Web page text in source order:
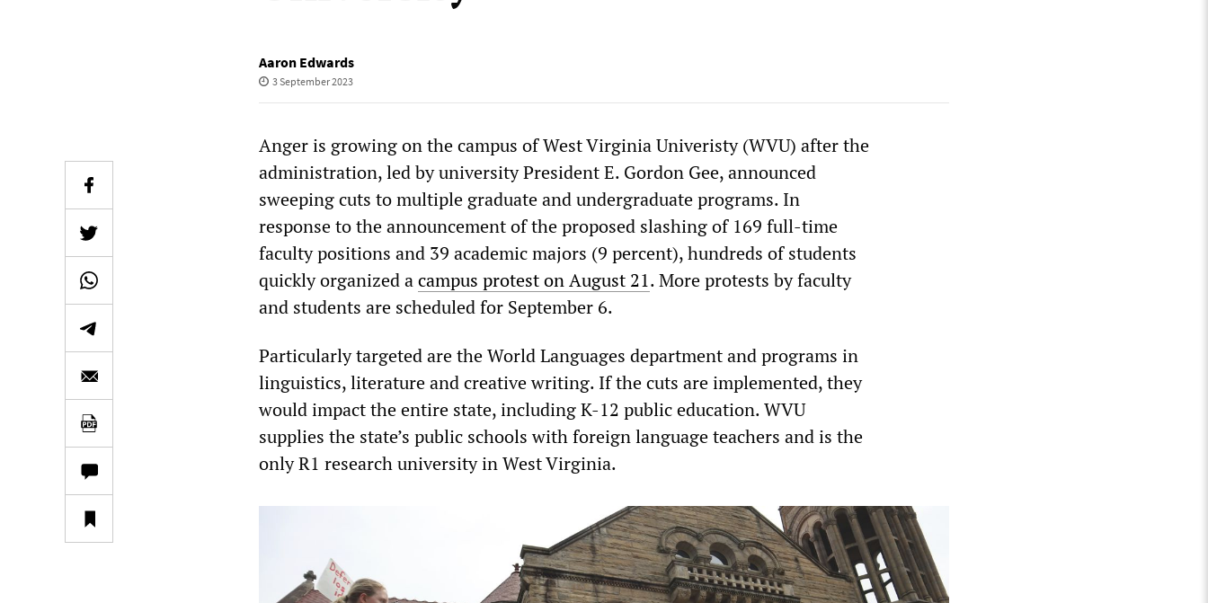
Aaron Edwards
3 September 2023
Anger is growing on the campus of West Virginia Univeristy (WVU) after the
administration, led by university President E. Gordon Gee, announced
sweeping cuts to multiple graduate and undergraduate programs. In
response to the announcement of the proposed slashing of 169 full-time
faculty positions and 39 academic majors (9 percent), hundreds of students
quickly organized acampus protest on August 21. More protests by faculty
and students are scheduled for September 6.
Particularly targeted are the World Languages department and programs in
linguistics, literature and creative writing. If the cuts are implemented, they
would impact the entire state, including K-12 public education. WVU
supplies the state’s public schools with foreign language teachers and is the
only R1 research university in West Virginia.